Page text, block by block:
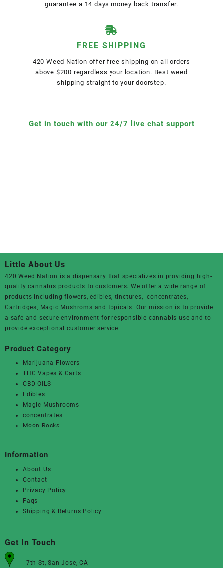
guarantee a 14 days money back transfer.
FREE SHIPPING
420 Weed Nation offer free shipping on all orders
above $200 regardless your location. Best weed
shipping straight to your doorstep.
Get in touch with our 24/7 live chat support
Little About Us
420 Weed Nation is a dispensary that specializes in providing high-
quality cannabis products to customers. We offer a wide range of
products including flowers, edibles, tinctures, concentrates,
Cartridges, Magic Mushroms and topicals. Our mission is to provide
a safe and secure environment for responsible cannabis use and to
provide exceptional customer service.
Product Category
Marijuana Flowers
THC Vapes & Carts
CBD OILS
Edibles
Magic Mushrooms
concentrates
Moon Rocks
Information
About Us
Contact
Privacy Policy
Faqs
Shipping & Returns Policy
Get In Touch
7th St, San Jose, CA